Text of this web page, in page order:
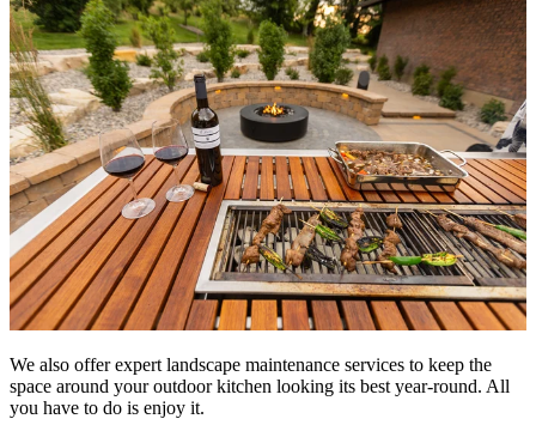
We also offer expert landscape maintenance services to keep the
space around your outdoor kitchen looking its best year-round. All
you have to do is enjoy it.